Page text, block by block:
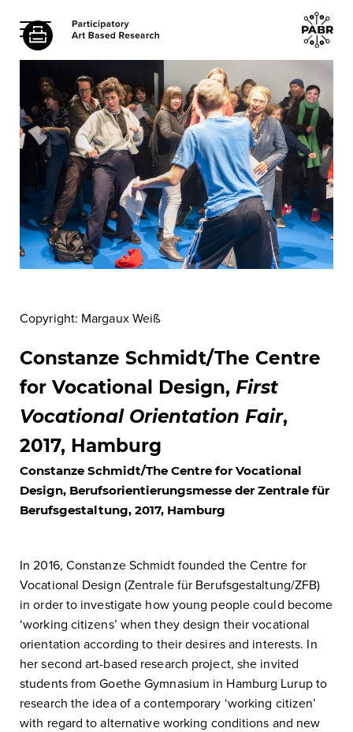
Copyright: Margaux Weiß
Constanze Schmidt/The Centre
for Vocational Design, First
Vocational Orientation Fair,
2017, Hamburg
Constanze Schmidt/The Centre for Vocational
Design, Berufsorientierungsmesse der Zentrale für
Berufsgestaltung, 2017, Hamburg
In 2016, Constanze Schmidt founded the Centre for
Vocational Design (Zentrale für Berufsgestaltung/ZFB)
in order to investigate how young people could become
‘working citizens’ when they design their vocational
orientation according to their desires and interests. In
her second art-based research project, she invited
students from Goethe Gymnasium in Hamburg Lurup to
research the idea of a contemporary ‘working citizen’
with regard to alternative working conditions and new